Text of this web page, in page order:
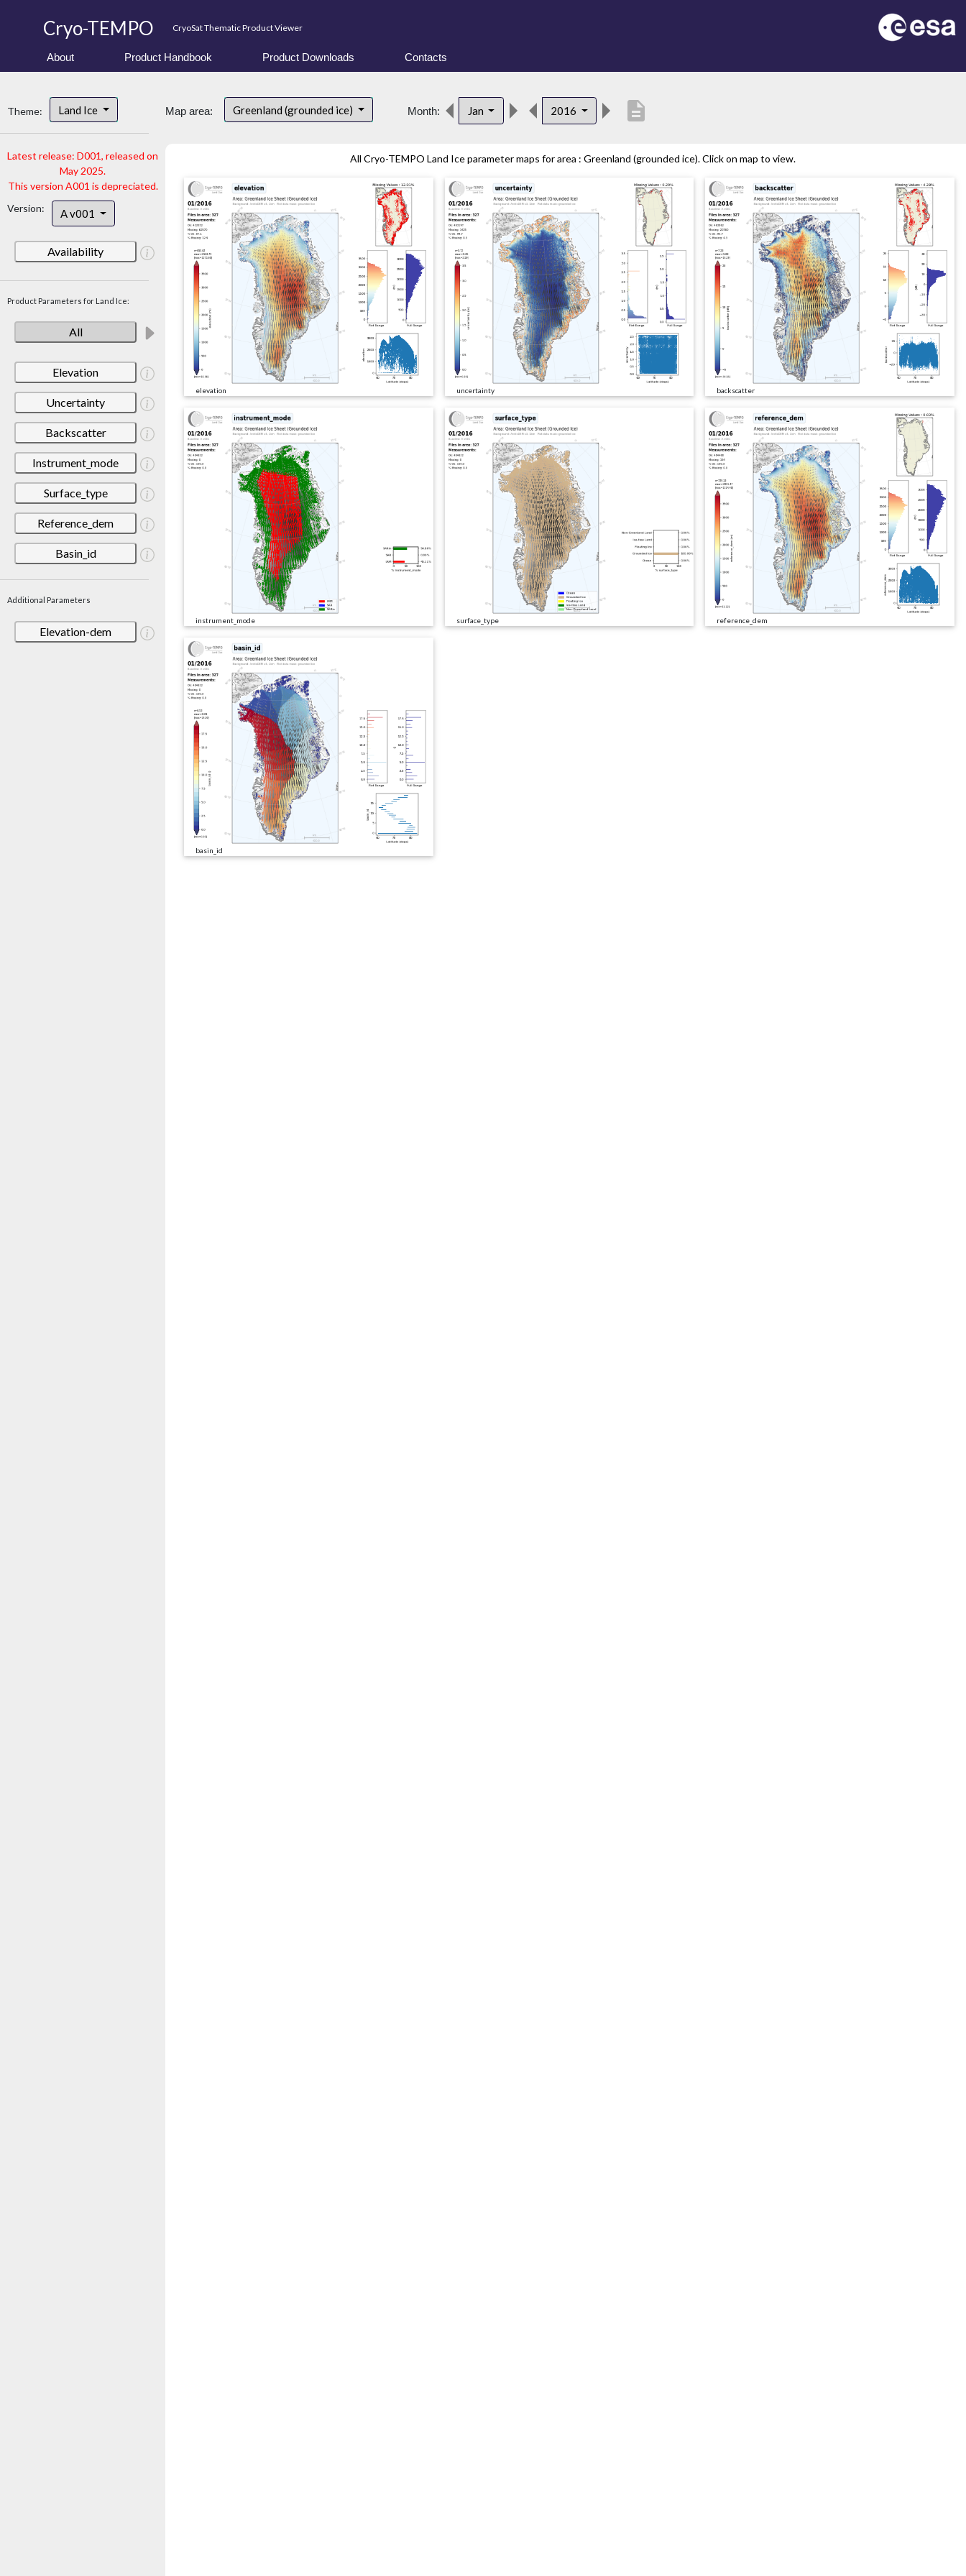
Cryo-TEMPO CryoSat Thematic Product Viewer
About Product Handbook Product Downloads Contacts
Theme: Land Ice
Latest release: D001, released on
May 2025.
This version A001 is depreciated.
Version:
A v001
Availability
Product Parameters for Land Ice:
All
Elevation
Uncertainty
Backscatter
Instrument_mode
Surface_type
Reference_dem
Basin_id
Additional Parameters
Elevation-dem
Map area: Greenland (grounded ice) Month: Jan 2016 description
All Cryo-TEMPO Land Ice parameter maps for area : Greenland (grounded ice). Click on map to view.
elevation uncertainty backscatter
instrument_mode surface_type reference_dem
basin_id